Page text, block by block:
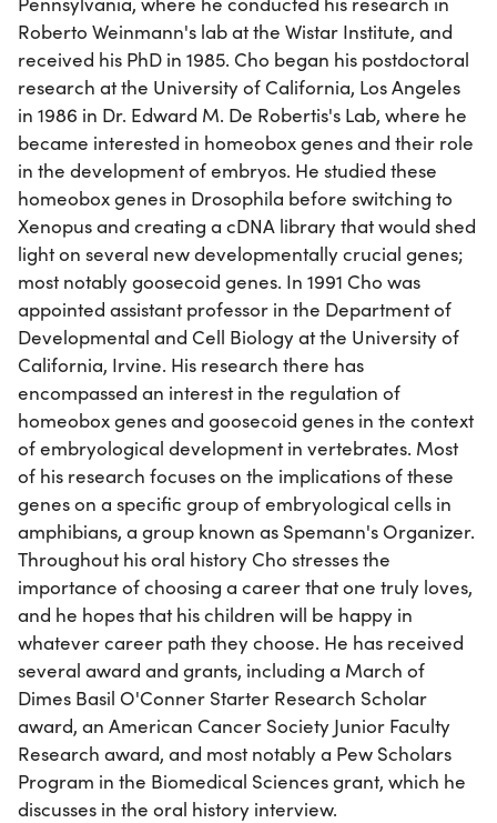
Roberto Weinmann's lab at the Wistar Institute, and
received his PhD in 1985. Cho began his postdoctoral
research at the University of California, Los Angeles
in 1986 in Dr. Edward M. De Robertis's Lab, where he
became interested in homeobox genes and their role
in the development of embryos. He studied these
homeobox genes in Drosophila before switching to
Xenopus and creating a cDNA library that would shed
light on several new developmentally crucial genes;
most notably goosecoid genes. In 1991 Cho was
appointed assistant professor in the Department of
Developmental and Cell Biology at the University of
California, Irvine. His research there has
encompassed an interest in the regulation of
homeobox genes and goosecoid genes in the context
of embryological development in vertebrates. Most
of his research focuses on the implications of these
genes on a specific group of embryological cells in
amphibians, a group known as Spemann's Organizer.
Throughout his oral history Cho stresses the
importance of choosing a career that one truly loves,
and he hopes that his children will be happy in
whatever career path they choose. He has received
several award and grants, including a March of
Dimes Basil O'Conner Starter Research Scholar
award, an American Cancer Society Junior Faculty
Research award, and most notably a Pew Scholars
Program in the Biomedical Sciences grant, which he
discusses in the oral history interview.